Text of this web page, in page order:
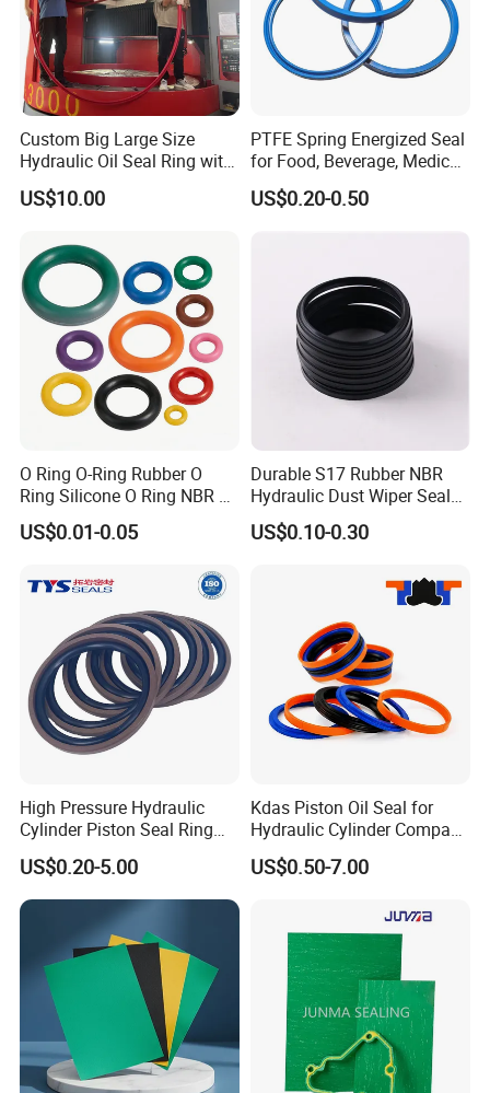
Custom Big Large Size
Hydraulic Oil Seal Ring with
Fast Delivery
US$10.00
PTFE Spring Energized Seal
for Food, Beverage, Medical,
Pump, Hydraulic
US$0.20-0.50
O Ring O-Ring Rubber O
Ring Silicone O Ring NBR O
Ring Rubber Seal Vt O Ring
SBR O Ring EPDM Rubber
US$0.01-0.05
Durable S17 Rubber NBR
Hydraulic Dust Wiper Seal
for Hydraulic Cylinder
US$0.10-0.30
High Pressure Hydraulic
Cylinder Piston Seal Ring
Spgo
US$0.20-5.00
Kdas Piston Oil Seal for
Hydraulic Cylinder Compact
Double Acting Seal Kit
US$0.50-7.00